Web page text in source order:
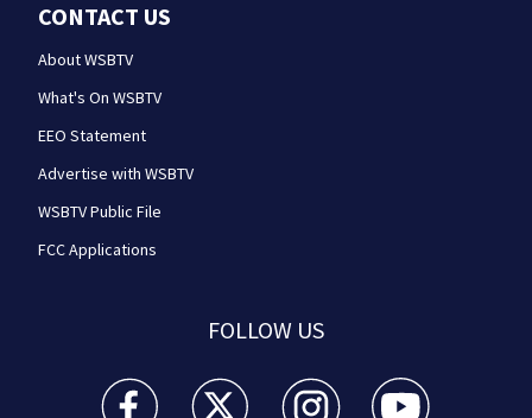
CONTACT US
About WSBTV
What's On WSBTV
EEO Statement
Advertise with WSBTV
WSBTV Public File
FCC Applications
FOLLOW US
WSB-TV Channel 2 - Atlanta facebook feed(Opens a
WSB-TV Channel 2 - Atlanta twitter
WSB-TV Channel 2 - Atlanta
WSB-TV Channel